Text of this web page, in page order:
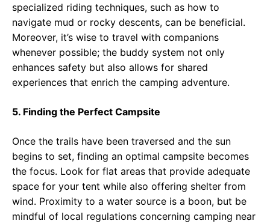
specialized riding techniques, such as how to
navigate mud or rocky descents, can be beneficial.
Moreover, it’s wise to travel with companions
whenever possible; the buddy system not only
enhances safety but also allows for shared
experiences that enrich the camping adventure.
5. Finding the Perfect Campsite
Once the trails have been traversed and the sun
begins to set, finding an optimal campsite becomes
the focus. Look for flat areas that provide adequate
space for your tent while also offering shelter from
wind. Proximity to a water source is a boon, but be
mindful of local regulations concerning camping near